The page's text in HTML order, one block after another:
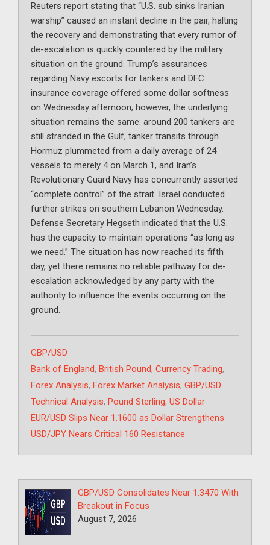
Reuters report stating that “U.S. sub sinks Iranian
warship” caused an instant decline in the pair, halting
the recovery and demonstrating that every rumor of
de-escalation is quickly countered by the military
situation on the ground. Trump’s assurances
regarding Navy escorts for tankers and DFC
insurance coverage offered some dollar softness
on Wednesday afternoon; however, the underlying
situation remains the same: around 200 tankers are
still stranded in the Gulf, tanker transits through
Hormuz plummeted from a daily average of 24
vessels to merely 4 on March 1, and Iran’s
Revolutionary Guard Navy has concurrently asserted
“complete control” of the strait. Israel conducted
further strikes on southern Lebanon Wednesday.
Defense Secretary Hegseth indicated that the U.S.
has the capacity to maintain operations “as long as
we need.” The situation has now reached its fifth
day, yet there remains no reliable pathway for de-
escalation acknowledged by any party with the
authority to influence the events occurring on the
ground.
Categories
GBP/USD
Tags
Bank of England, British Pound, Currency Trading,
Forex Analysis, Forex Market Analysis, GBP/USD
Technical Analysis, Pound Sterling, US Dollar
EUR/USD Slips Near 1.1600 as Dollar Strengthens
USD/JPY Nears Critical 160 Resistance
GBP/USD Consolidates Near 1.3470 With
Breakout in Focus
August 7, 2026